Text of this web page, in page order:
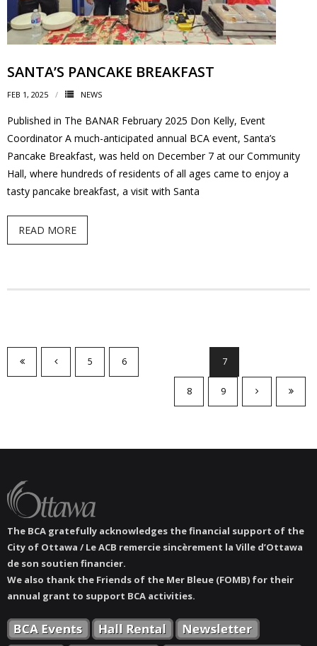
SANTA’S PANCAKE BREAKFAST
FEB 1, 2025 NEWS
Published in The BANAR February 2025 Don Kelly, Event
Coordinator A much-anticipated annual BCA event, Santa’s
Pancake Breakfast, was held on December 7 at our Community
Hall, where hundreds of residents of all ages came to enjoy a
tasty pancake breakfast, a visit with Santa
READ MORE
5 6 7
8 9
The BCA gratefully acknowledges the financial support of the
City of Ottawa / Le ACB remercie sincèrement la Ville d’Ottawa
de son soutien financier.
We also thank the Friends of the Mer Bleue (FOMB) for their
annual grant to support BCA activities.